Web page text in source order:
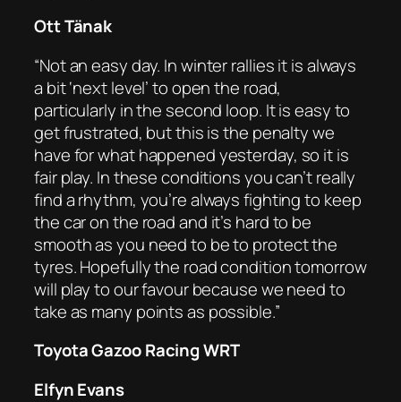
Ott Tänak
“Not an easy day. In winter rallies it is always
a bit ‘next level’ to open the road,
particularly in the second loop. It is easy to
get frustrated, but this is the penalty we
have for what happened yesterday, so it is
fair play. In these conditions you can’t really
find a rhythm, you’re always fighting to keep
the car on the road and it’s hard to be
smooth as you need to be to protect the
tyres. Hopefully the road condition tomorrow
will play to our favour because we need to
take as many points as possible.”
Toyota Gazoo Racing WRT
Elfyn Evans